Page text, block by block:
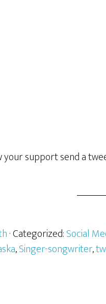
your support send a
· Categorized:Social
,Singer-songwriter,